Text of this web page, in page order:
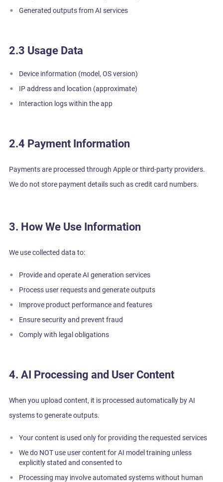
Generated outputs from AI services
2.3 Usage Data
Device information (model, OS version)
IP address and location (approximate)
Interaction logs within the app
2.4 Payment Information
Payments are processed through Apple or third-party providers.
We do not store payment details such as credit card numbers.
3. How We Use Information
We use collected data to:
Provide and operate AI generation services
Process user requests and generate outputs
Improve product performance and features
Ensure security and prevent fraud
Comply with legal obligations
4. AI Processing and User Content
When you upload content, it is processed automatically by AI
systems to generate outputs.
Your content is used only for providing the requested services
We do NOT use user content for AI model training unless
explicitly stated and consented to
Processing may involve automated systems without human